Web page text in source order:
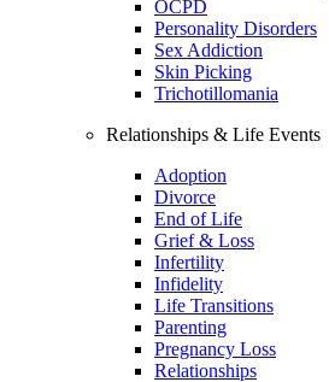
OCPD
Personality Disorders
Sex Addiction
Skin Picking
Trichotillomania
Relationships & Life Events
Adoption
Divorce
End of Life
Grief & Loss
Infertility
Infidelity
Life Transitions
Parenting
Pregnancy Loss
Relationships